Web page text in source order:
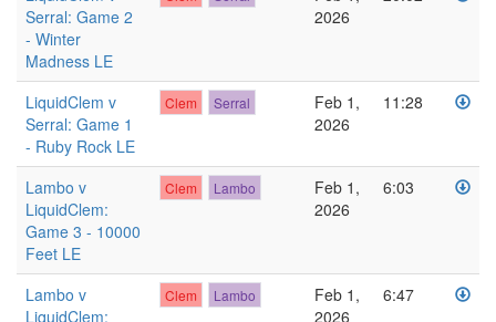
Serral: Game 2
- Winter
Madness LE
2026
LiquidClem v
Serral: Game 1
- Ruby Rock LE
Clem Serral
Feb 1,
2026
11:28
Lambo v
LiquidClem:
Game 3 - 10000
Feet LE
Clem Lambo
Feb 1,
2026
6:03
Lambo v
LiquidClem:
Clem Lambo
Feb 1,
2026
6:47